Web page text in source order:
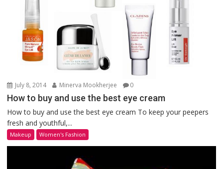
July 8, 2014 Minerva Mookherjee 0
How to buy and use the best eye cream
How to buy and use the best eye cream To keep your peepers
fresh and youthful,...
Makeup Women's Fashion